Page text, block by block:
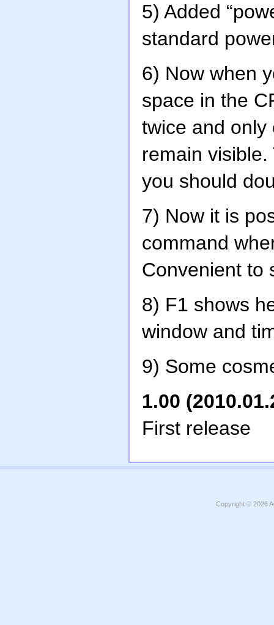
5) Added
standard
6) Now when
space in the
twice and only
remain
you should
7) Now it is
command
Convenient to
8) F1 shows
window and
9) Some
1.00
First release
Copyright © 2026